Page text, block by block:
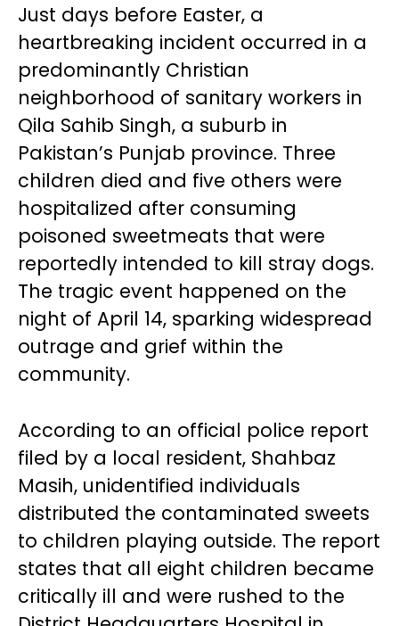
Just days before Easter, a
heartbreaking incident occurred in a
predominantly Christian
neighborhood of sanitary workers in
Qila Sahib Singh, a suburb in
Pakistan’s Punjab province. Three
children died and five others were
hospitalized after consuming
poisoned sweetmeats that were
reportedly intended to kill stray dogs.
The tragic event happened on the
night of April 14, sparking widespread
outrage and grief within the
community.
According to an official police report
filed by a local resident, Shahbaz
Masih, unidentified individuals
distributed the contaminated sweets
to children playing outside. The report
states that all eight children became
critically ill and were rushed to the